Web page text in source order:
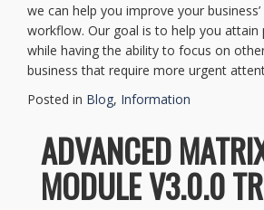
we can help you improve your
workflow. Our goal is to help you attain
while having the ability to focus on
business that require more urgent
Posted in Blog, Information
ADVANCED
MODULE V3.0.0